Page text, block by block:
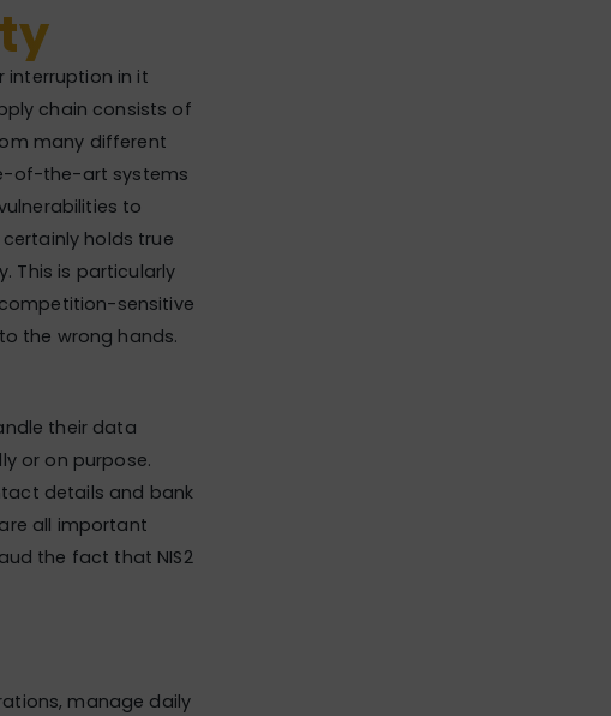
interruption in it
chain consists of
many different
of-the-art systems
to
certainly holds true
This is particularly
sensitive
the wrong hands.
their data
or on purpose.
details and bank
all important
the fact that NIS2
manage daily